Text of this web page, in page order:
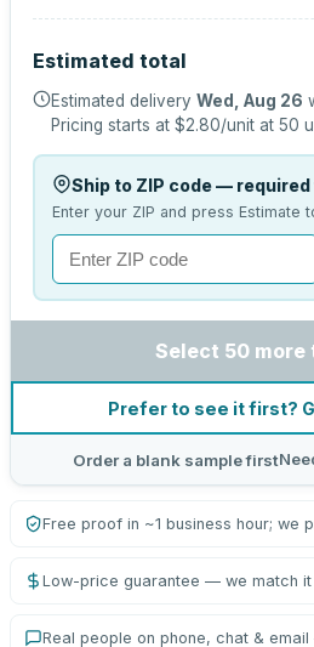
Estimated total
Estimated delivery Wed, Aug 26
Pricing starts at $2.80/unit at 50
Ship to ZIP code —
Enter your ZIP and press Estimate
Select 50 more
Prefer to see it first?
Order a blank sample first
Free proof in ~1 business hour; we
Low-price guarantee — we match
Real people on phone, chat &